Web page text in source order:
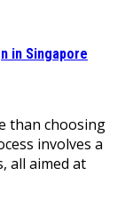
in Singapore
than choosing
involves a
all aimed at